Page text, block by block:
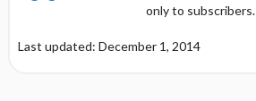
only to subscribers.
Last updated: December 1, 2014